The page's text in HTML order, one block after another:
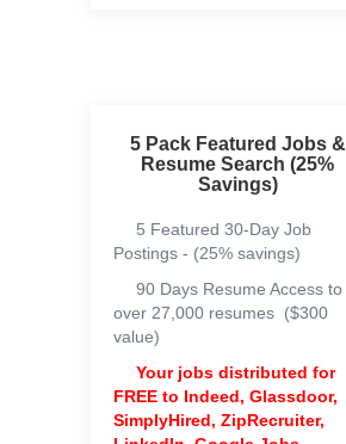
5 Pack Featured Jobs &
Resume Search (25%
Savings)
5 Featured 30-Day Job
Postings - (25% savings)
90 Days Resume Access to
over 27,000 resumes ($300
value)
Your jobs distributed for
FREE to Indeed, Glassdoor,
SimplyHired, ZipRecruiter,